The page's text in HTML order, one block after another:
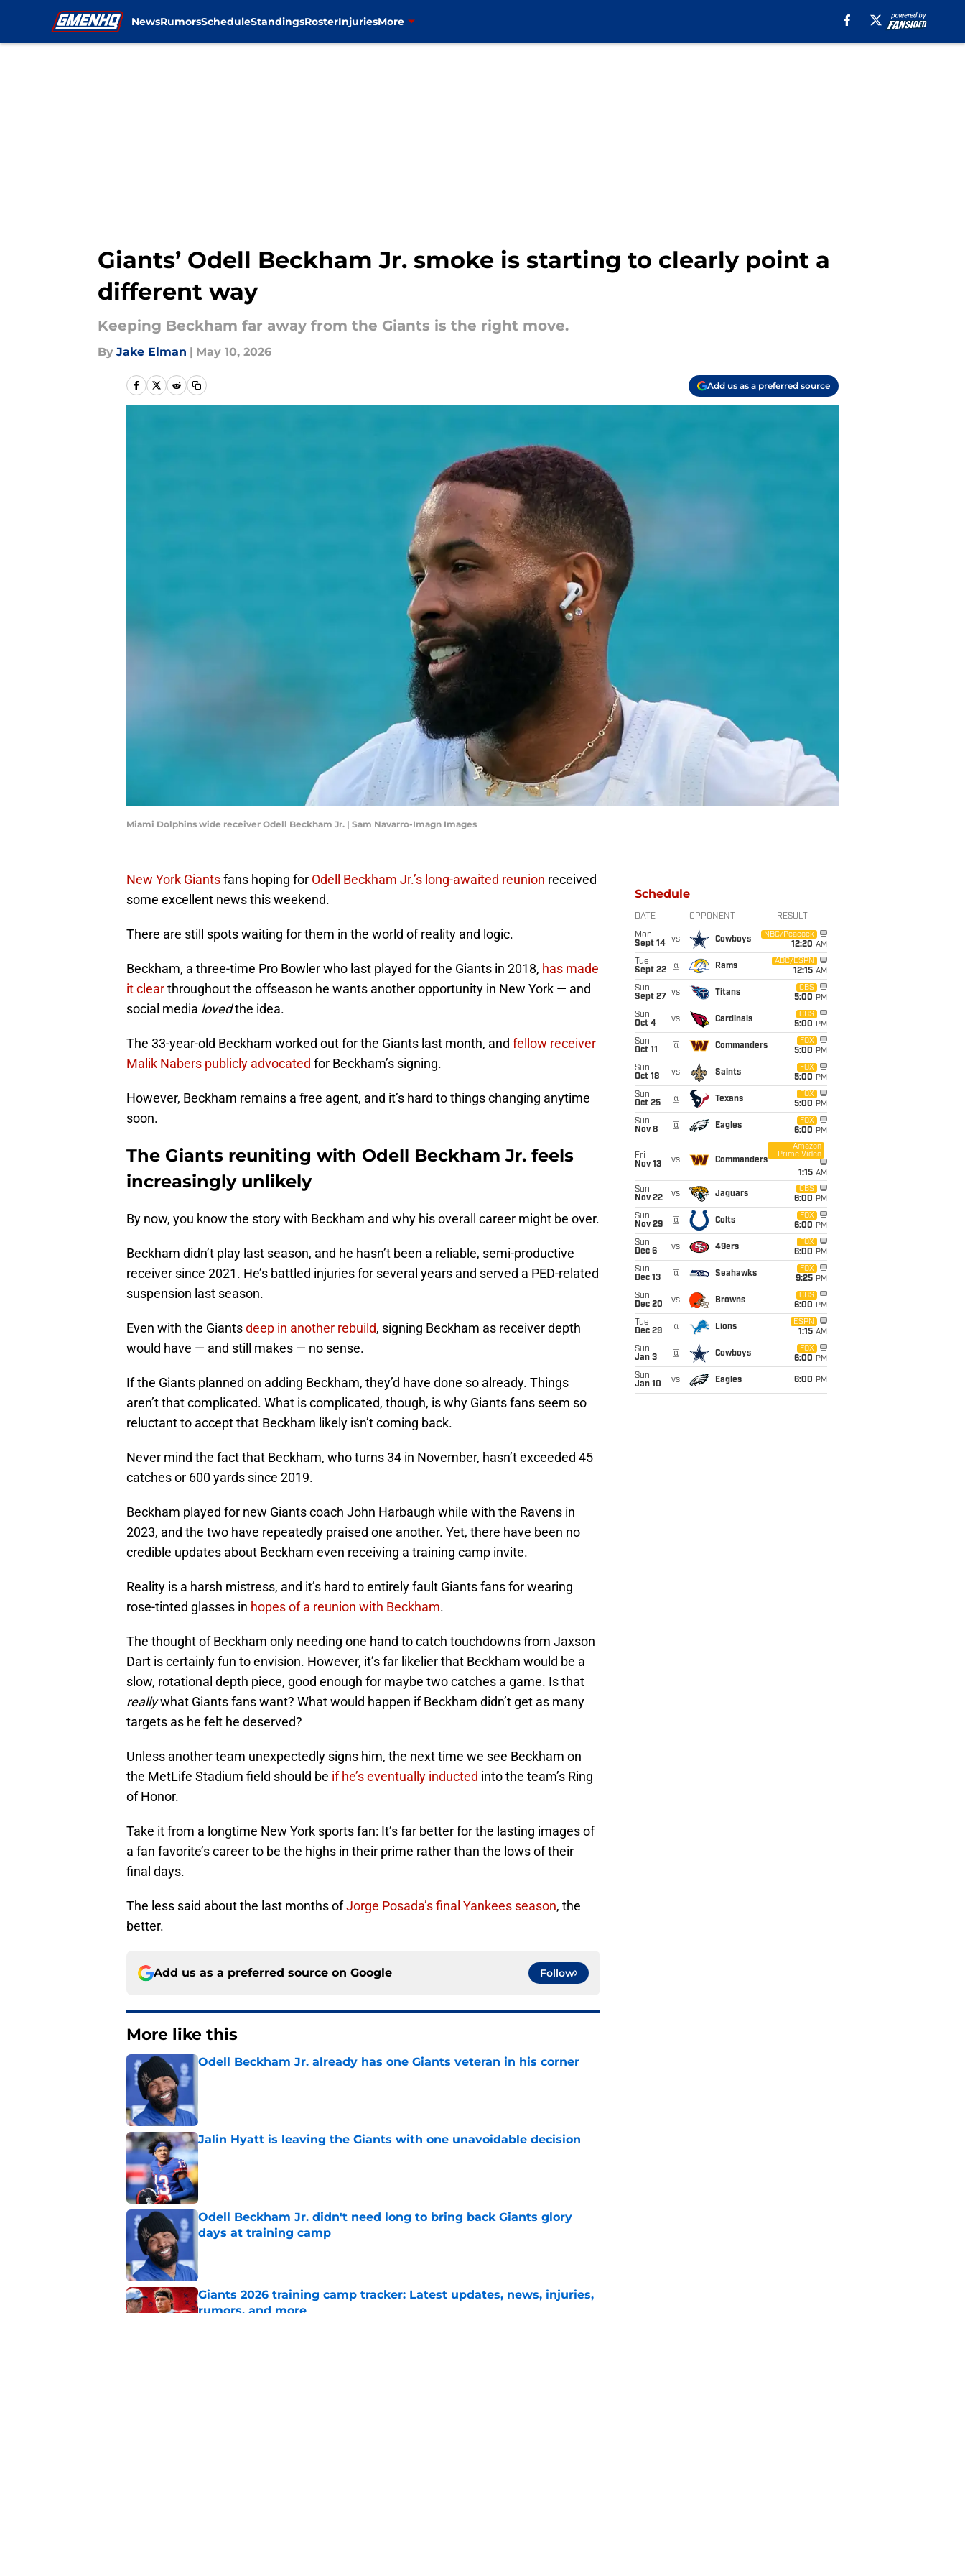
NewsRumorsScheduleStandingsRosterInjuriesMore
Giants’ Odell Beckham Jr. smoke is starting to clearly point a
different way
Keeping Beckham far away from the Giants is the right move.
By Jake Elman | May 10, 2026
Add us as a preferred source
Miami Dolphins wide receiver Odell Beckham Jr. | Sam Navarro-Imagn Images
New York Giantsfans hoping for Odell Beckham Jr.’s long-awaited reunion received
some excellent news this weekend.
There are still spots waiting for them in the world of reality and logic.
Beckham, a three-time Pro Bowler who last played for the Giants in 2018, has made
it clearthroughout the offseason he wants another opportunity in New York — and
social media lovedthe idea.
The 33-year-old Beckham worked out for the Giants last month, and fellow receiver
Malik Nabers publicly advocated for Beckham’s signing.
However, Beckham remains a free agent, and it’s hard to things changing anytime
soon.
The Giants reuniting with Odell Beckham Jr. feels
increasingly unlikely
By now, you know the story with Beckham and why his overall career might be over.
Beckham didn’t play last season, and he hasn’t been a reliable, semi-productive
receiver since 2021. He’s battled injuries for several years and served a PED-related
suspension last season.
Even with the Giantsdeep in another rebuild, signing Beckham as receiver depth
would have — and still makes — no sense.
If the Giants planned on adding Beckham, they’d have done so already. Things
aren’t that complicated. What is complicated, though, is why Giants fans seem so
reluctant to accept that Beckham likely isn’t coming back.
Never mind the fact that Beckham, who turns 34 in November, hasn’t exceeded 45
catches or 600 yards since 2019.
Beckham played for new Giants coach John Harbaugh while with the Ravens in
2023, and the two have repeatedly praised one another. Yet, there have been no
credible updates about Beckham even receiving a training camp invite.
Reality is a harsh mistress, and it’s hard to entirely fault Giants fans for wearing
rose-tinted glasses in hopes of a reunion with Beckham.
The thought of Beckham only needing one hand to catch touchdowns from Jaxson
Dart is certainly fun to envision. However, it’s far likelier that Beckham would be a
slow, rotational depth piece, good enough for maybe two catches a game. Is that
reallywhat Giants fans want? What would happen if Beckham didn’t get as many
targets as he felt he deserved?
Unless another team unexpectedly signs him, the next time we see Beckham on
the MetLife Stadium field should be if he’s eventually inducted into the team’s Ring
of Honor.
Take it from a longtime New York sports fan: It’s far better for the lasting images of
a fan favorite’s career to be the highs in their prime rather than the lows of their
final days.
The less said about the last months ofJorge Posada’s final Yankees season, the
better.
Add us as a preferred source on Google Follow
More like this
Odell Beckham Jr. already has one Giants veteran in his corner
Jalin Hyatt is leaving the Giants with one unavoidable decision
Published by on Invalid Date
Odell Beckham Jr. didn't need long to bring back Giants glory
days at training camp
Giants 2026 training camp tracker: Latest updates, news, injuries,
rumors, and more
Schedule
DATE OPPONENT RESULT
Mon
Sept 14
vs Cowboys
NBC/Peacock
12:20 AM
Tue
Sept 22
@ Rams
ABC/ESPN
12:15 AM
Sun
Sept 27
vs Titans
CBS
5:00 PM
Sun
Oct 4
vs Cardinals
CBS
5:00 PM
Sun
Oct 11
@ Commanders
FOX
5:00 PM
Sun
Oct 18
vs Saints
FOX
5:00 PM
Sun
Oct 25
@ Texans
FOX
5:00 PM
Sun
Nov 8
@ Eagles
FOX
6:00 PM
Fri
Nov 13
vs Commanders
Amazon
Prime Video
1:15 AM
Sun
Nov 22
vs Jaguars
CBS
6:00 PM
Sun
Nov 29
@ Colts
FOX
6:00 PM
Sun
Dec 6
vs 49ers
FOX
6:00 PM
Sun
Dec 13
@ Seahawks
FOX
9:25 PM
Sun
Dec 20
vs Browns
CBS
6:00 PM
Tue
Dec 29
@ Lions
ESPN
1:15 AM
Sun
Jan 3
@ Cowboys
FOX
6:00 PM
Sun
Jan 10
vs Eagles 6:00 PM